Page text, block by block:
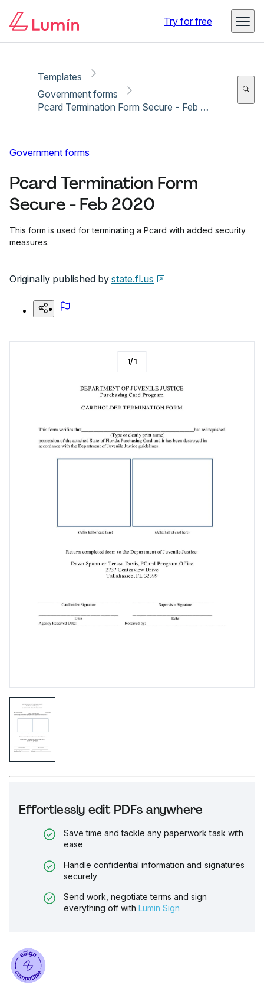
Try for free
Templates
Government forms
Pcard Termination Form Secure - Feb 2020
Government forms
Pcard Termination Form
Secure - Feb 2020
This form is used for terminating a Pcard with added security
measures.
Originally published by state.fl.us
Effortlessly edit PDFs anywhere
Save time and tackle any paperwork task with
ease
Handle confidential information and signatures
securely
Send work, negotiate terms and sign
everything off with Lumin Sign
1/1